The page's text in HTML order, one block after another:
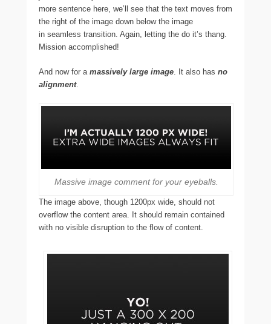
more sentence here, we’ll see that the text moves from
the right of the image down below the image
in seamless transition. Again, letting the do it’s thang.
Mission accomplished!
And now for a massively large image . It also has no
alignment.
Massive image comment for your eyeballs.
The image above, though 1200px wide, should not
overflow the content area. It should remain contained
with no visible disruption to the flow of content.